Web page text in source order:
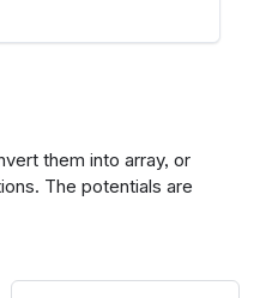
them into array, or
The potentials are